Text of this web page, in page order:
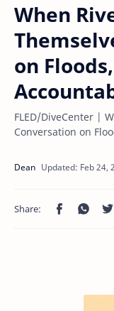
When
on
FLED/DiveCenter |
Conversation on